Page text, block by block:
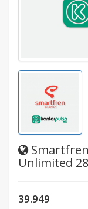
Smartfren
Unlimited
39.949